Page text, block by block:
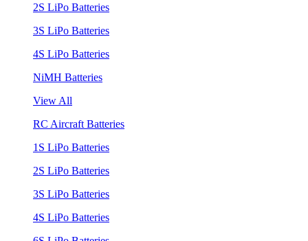
2S LiPo Batteries
3S LiPo Batteries
4S LiPo Batteries
NiMH Batteries
View All
RC Aircraft Batteries
1S LiPo Batteries
2S LiPo Batteries
3S LiPo Batteries
4S LiPo Batteries